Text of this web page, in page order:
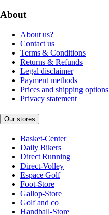
About
About us?
Contact us
Terms & Conditions
Returns & Refunds
Legal disclaimer
Payment methods
Prices and shipping options
Privacy statement
Our stores
Basket-Center
Daily Bikers
Direct Running
Direct-Volley
Espace Golf
Foot-Store
Gallop-Store
Golf and co
Handball-Store